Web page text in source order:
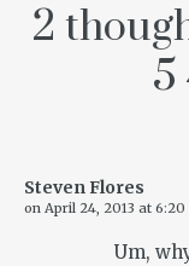
2
5
Steven Flores
on April 24, 2013 at 6:20
Um,